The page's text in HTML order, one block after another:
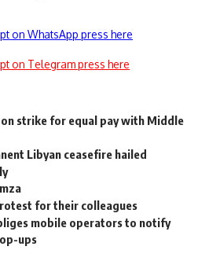
on WhatsApp press here
on Telegram press here
strike for equal pay with Middle
Libyan ceasefire hailed
for their colleagues
mobile operators to notify
ups